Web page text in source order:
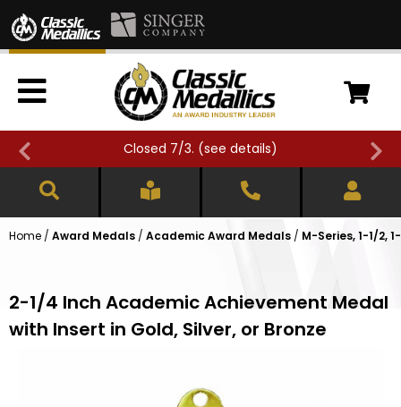
Closed 7/3. (see details)
Home / Award Medals / Academic Award Medals / M-Series, 1-1/2,
2-1/4 Inch Academic Achievement Medal
with Insert in Gold, Silver, or Bronze